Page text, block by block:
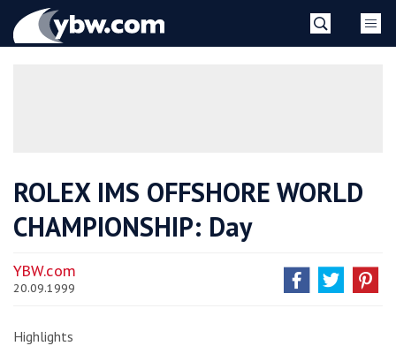
YBW
ROLEX IMS OFFSHORE WORLD
CHAMPIONSHIP: Day
YBW.com
20.09.1999
Highlights